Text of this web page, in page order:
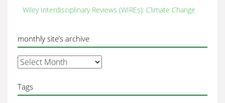
Wiley Interdisciplinary Reviews (WIREs): Climate Change
monthly site’s archive
monthly
site’s
archive
Tags